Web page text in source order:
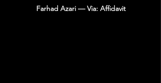
Farhad Azari — Via: Affidavit